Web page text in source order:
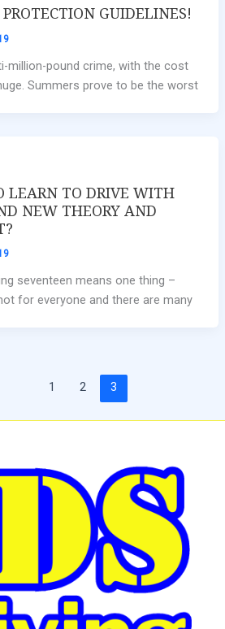
GUIDELINES!
million-pound crime, with the cost
Summers prove to be the worst
LEARN TO DRIVE WITH
NEW THEORY AND
seventeen means one thing –
for everyone and there are many
1 2 3